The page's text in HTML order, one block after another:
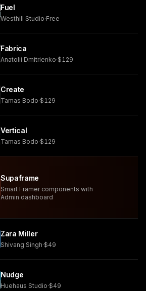
Fuel
Westhill Studio·Free
Fabrica
Anatolii Dmitrienko·$129
Create
Tamas Bodo·$129
Vertical
Tamas Bodo·$129
Supaframe
Smart Framer components with
Admin dashboard
Zara Miller
Shivang Singh·$49
Nudge
Huehaus Studio·$49